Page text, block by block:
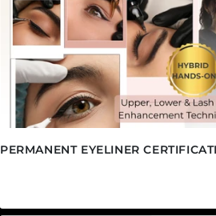
PERMANENT EYELINER